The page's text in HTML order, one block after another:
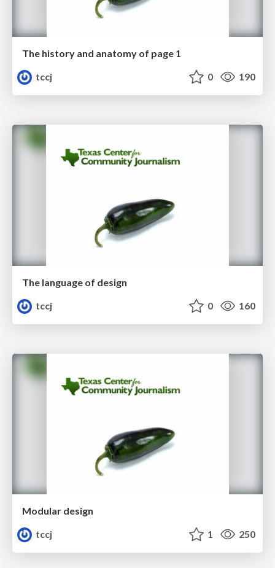
The history and anatomy of page 1
tccj
0 190
The language of design
tccj
0 160
Modular design
tccj
1 250